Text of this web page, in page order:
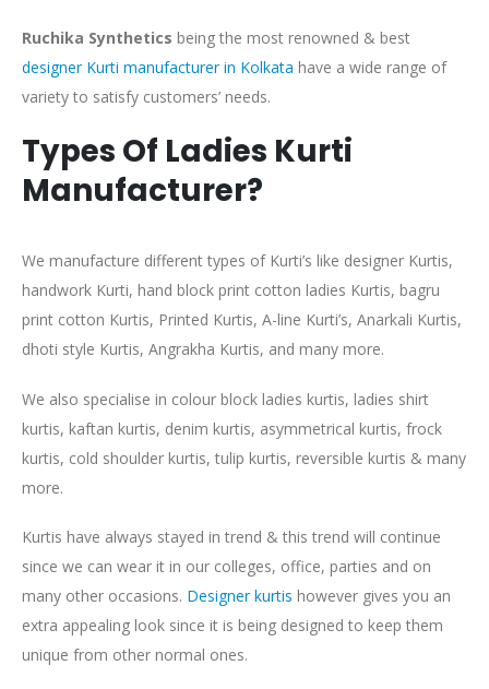
Ruchika Synthetics being the most renowned & best
designer Kurti manufacturer in Kolkata have a wide range of
variety to satisfy customers’ needs.
Types Of Ladies Kurti
Manufacturer?
We manufacture different types of Kurti’s like designer Kurtis,
handwork Kurti, hand block print cotton ladies Kurtis, bagru
print cotton Kurtis, Printed Kurtis, A-line Kurti’s, Anarkali Kurtis,
dhoti style Kurtis, Angrakha Kurtis, and many more.
We also specialise in colour block ladies kurtis, ladies shirt
kurtis, kaftan kurtis, denim kurtis, asymmetrical kurtis, frock
kurtis, cold shoulder kurtis, tulip kurtis, reversible kurtis & many
more.
Kurtis have always stayed in trend & this trend will continue
since we can wear it in our colleges, office, parties and on
many other occasions. Designer kurtis however gives you an
extra appealing look since it is being designed to keep them
unique from other normal ones.